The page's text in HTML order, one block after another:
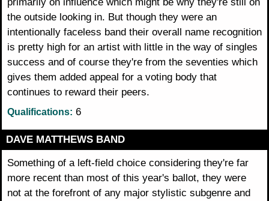
the outside looking in. But though they were an
intentionally faceless band their overall name recognition
is pretty high for an artist with little in the way of singles
success and of course they're from the seventies which
gives them added appeal for a voting body that
continues to reward their peers.
Qualifications: 6
DAVE MATTHEWS BAND
Something of a left-field choice considering they're far
more recent than most of this year's ballot, they were
not at the forefront of any major stylistic subgenre and